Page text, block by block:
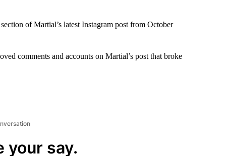
of Martial’s latest Instagram post from October
comments and accounts on Martial’s post that broke
your say.